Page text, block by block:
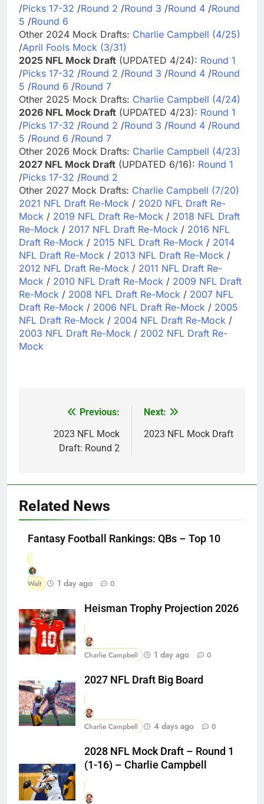
/Picks 17-32 /Round 2 /Round 3 /Round 4 /Round
5 /Round 6
Other 2024 Mock Drafts: Charlie Campbell (4/25)
/April Fools Mock (3/31)
2025 NFL Mock Draft (UPDATED 4/24): Round 1
/Picks 17-32 /Round 2 /Round 3 /Round 4 /Round
5 /Round 6 /Round 7
Other 2025 Mock Drafts: Charlie Campbell (4/24)
2026 NFL Mock Draft (UPDATED 4/23): Round 1
/Picks 17-32 /Round 2 /Round 3 /Round 4 /Round
5 /Round 6 /Round 7
Other 2026 Mock Drafts: Charlie Campbell (4/23)
2027 NFL Mock Draft (UPDATED 6/16): Round 1
/Picks 17-32 /Round 2
Other 2027 Mock Drafts: Charlie Campbell (7/20)
2021 NFL Draft Re-Mock / 2020 NFL Draft Re-
Mock / 2019 NFL Draft Re-Mock / 2018 NFL Draft
Re-Mock / 2017 NFL Draft Re-Mock / 2016 NFL
Draft Re-Mock / 2015 NFL Draft Re-Mock / 2014
NFL Draft Re-Mock / 2013 NFL Draft Re-Mock /
2012 NFL Draft Re-Mock / 2011 NFL Draft Re-
Mock / 2010 NFL Draft Re-Mock / 2009 NFL Draft
Re-Mock / 2008 NFL Draft Re-Mock / 2007 NFL
Draft Re-Mock / 2006 NFL Draft Re-Mock / 2005
NFL Draft Re-Mock / 2004 NFL Draft Re-Mock /
2003 NFL Draft Re-Mock / 2002 NFL Draft Re-
Mock
navigation
Previous:
2023 NFL Mock
Draft: Round 2
Next:
2023 NFL Mock Draft
Related News
Fantasy Football Rankings: QBs – Top 10
Walt 1 day ago 0
Heisman Trophy Projection 2026
Charlie Campbell 1 day ago 0
2027 NFL Draft Big Board
Charlie Campbell 4 days ago 0
2028 NFL Mock Draft – Round 1
(1-16) – Charlie Campbell